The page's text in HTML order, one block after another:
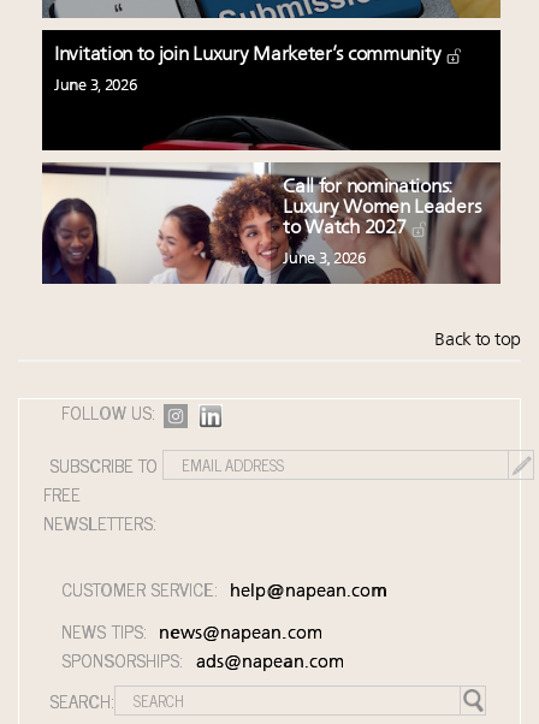
Invitation to join Luxury Marketer’s community
June 3, 2026
Call for nominations:
Luxury Women Leaders
to Watch 2027
June 3, 2026
Back to top
FOLLOW US:
SUBSCRIBE TO
FREE
NEWSLETTERS:
CUSTOMER SERVICE: help@napean.com
NEWS TIPS: news@napean.com
SPONSORSHIPS: ads@napean.com
SEARCH: